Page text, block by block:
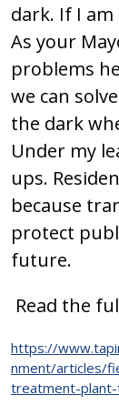
dark. If I
As your
problems
we can
the dark
Under my
ups.
because
protect
future.
Read the
https://
nment/articles/
treatment-